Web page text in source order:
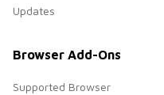
Updates
Browser Add-Ons
Supported Browser